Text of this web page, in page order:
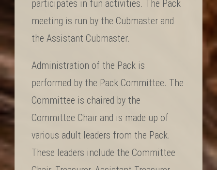
participates in fun activities. The Pack
meeting is run by the Cubmaster and
the Assistant Cubmaster.
Administration of the Pack is
performed by the Pack Committee. The
Committee is chaired by the
Committee Chair and is made up of
various adult leaders from the Pack.
These leaders include the Committee